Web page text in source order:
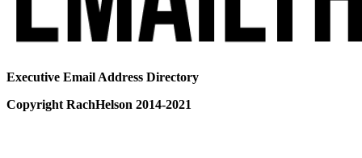
Executive Email Address Directory
Copyright RachHelson 2014-2021